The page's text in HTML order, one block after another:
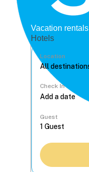
Vacation rentals
Hotels
Location
Check In
Guest